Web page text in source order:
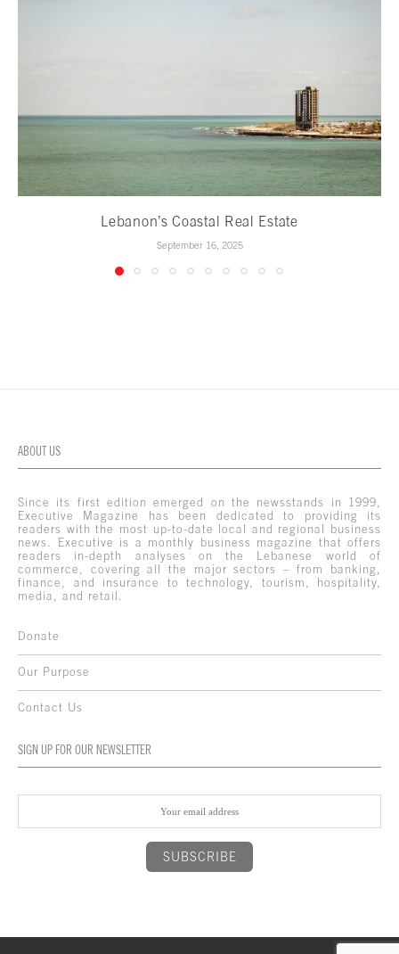
Lebanon’s Coastal Real Estate
September 16, 2025
ABOUT US
Since its first edition emerged on the newsstands in 1999,
Executive Magazine has been dedicated to providing its
readers with the most up-to-date local and regional business
news. Executive is a monthly business magazine that offers
readers in-depth analyses on the Lebanese world of
commerce, covering all the major sectors – from banking,
finance, and insurance to technology, tourism, hospitality,
media, and retail.
Donate
Our Purpose
Contact Us
SIGN UP FOR OUR NEWSLETTER